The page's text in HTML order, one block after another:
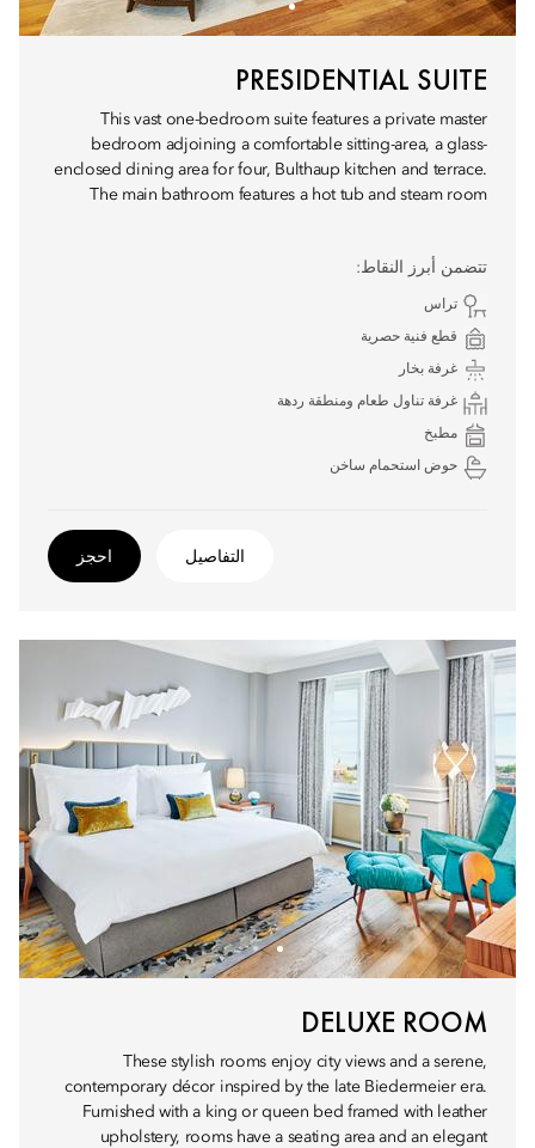
PRESIDENTIAL SUITE
This vast one-bedroom suite features a private master
bedroom adjoining a comfortable sitting-area, a glass-
enclosed dining area for four, Bulthaup kitchen and terrace.
The main bathroom features a hot tub and steam room
تتضمن أبرز النقاط:
تراس
قطع فنية حصرية
غرفة بخار
غرفة تناول طعام ومنطقة ردهة
مطبخ
حوض استحمام ساخن
التفاصيل احجز
DELUXE ROOM
These stylish rooms enjoy city views and a serene,
contemporary décor inspired by the late Biedermeier era.
Furnished with a king or queen bed framed with leather
upholstery, rooms have a seating area and an elegant